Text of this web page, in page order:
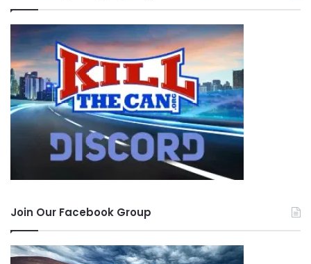
Join Our Facebook Group